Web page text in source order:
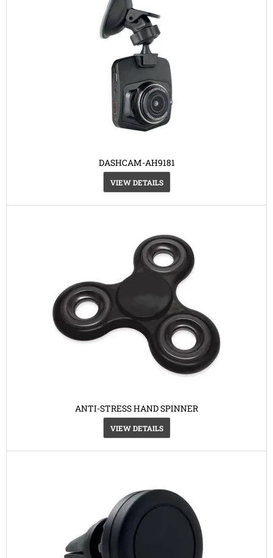
DASHCAM-AH9181
VIEW DETAILS
ANTI-STRESS HAND SPINNER
VIEW DETAILS